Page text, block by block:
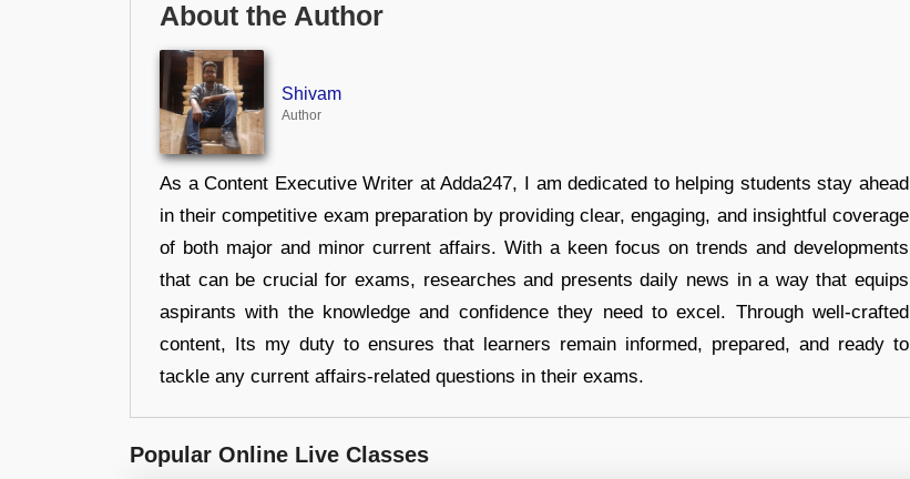
About the Author
Shivam
Author
As a Content Executive Writer at Adda247, I am dedicated to helping students stay ahead
in their competitive exam preparation by providing clear, engaging, and insightful coverage
of both major and minor current affairs. With a keen focus on trends and developments
that can be crucial for exams, researches and presents daily news in a way that equips
aspirants with the knowledge and confidence they need to excel. Through well-crafted
content, Its my duty to ensures that learners remain informed, prepared, and ready to
tackle any current affairs-related questions in their exams.
Popular Online Live Classes